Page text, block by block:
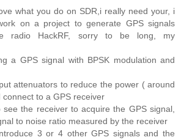
what you do on SDR,i really need your, i
on a project to generate GPS signals
radio HackRF, sorry to be long, my
a GPS signal with BPSK modulation and
attenuators to reduce the power ( around
to a GPS receiver
the receiver to acquire the GPS signal,
to noise ratio measured by the receiver
3 or 4 other GPS signals and the